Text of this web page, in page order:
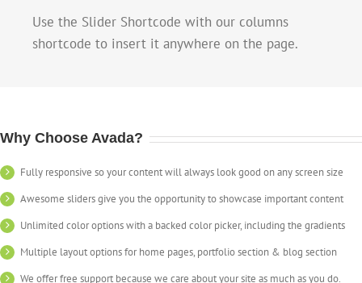
Use the Slider Shortcode with our columns
shortcode to insert it anywhere on the page.
Why Choose Avada?
Fully responsive so your content will always look good on any screen size
Awesome sliders give you the opportunity to showcase important content
Unlimited color options with a backed color picker, including the gradients
Multiple layout options for home pages, portfolio section & blog section
We offer free support because we care about your site as much as you do.